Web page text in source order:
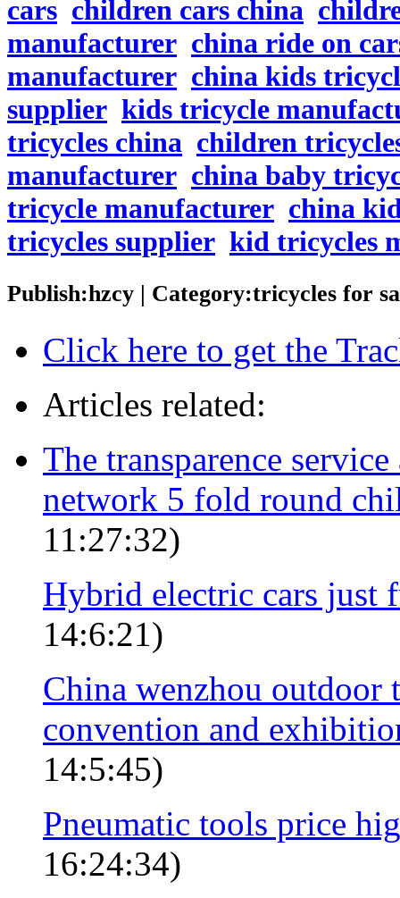
cars children cars china
manufacturer china ride on
manufacturer china kids
supplier kids tricycle
tricycles china children
manufacturer china baby
tricycle manufacturer china
tricycles supplier kid tricycles
Publish:hzcy | Category:tricycles for
Click here to get the
Articles related:
The transparence
network 5 fold round
11:27:32)
Hybrid electric cars just
14:6:21)
China wenzhou
convention and
14:5:45)
Pneumatic tools price
16:24:34)